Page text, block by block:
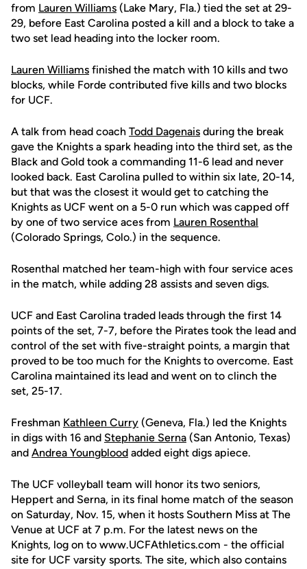
from Lauren Williams (Lake Mary, Fla.) tied the set at 29-
29, before East Carolina posted a kill and a block to take a
two set lead heading into the locker room.
Lauren Williams finished the match with 10 kills and two
blocks, while Forde contributed five kills and two blocks
for UCF.
A talk from head coach Todd Dagenais during the break
gave the Knights a spark heading into the third set, as the
Black and Gold took a commanding 11-6 lead and never
looked back. East Carolina pulled to within six late, 20-14,
but that was the closest it would get to catching the
Knights as UCF went on a 5-0 run which was capped off
by one of two service aces from Lauren Rosenthal
(Colorado Springs, Colo.) in the sequence.
Rosenthal matched her team-high with four service aces
in the match, while adding 28 assists and seven digs.
UCF and East Carolina traded leads through the first 14
points of the set, 7-7, before the Pirates took the lead and
control of the set with five-straight points, a margin that
proved to be too much for the Knights to overcome. East
Carolina maintained its lead and went on to clinch the
set, 25-17.
Freshman Kathleen Curry (Geneva, Fla.) led the Knights
in digs with 16 and Stephanie Serna (San Antonio, Texas)
and Andrea Youngblood added eight digs apiece.
The UCF volleyball team will honor its two seniors,
Heppert and Serna, in its final home match of the season
on Saturday, Nov. 15, when it hosts Southern Miss at The
Venue at UCF at 7 p.m. For the latest news on the
Knights, log on to www.UCFAthletics.com - the official
site for UCF varsity sports. The site, which also contains